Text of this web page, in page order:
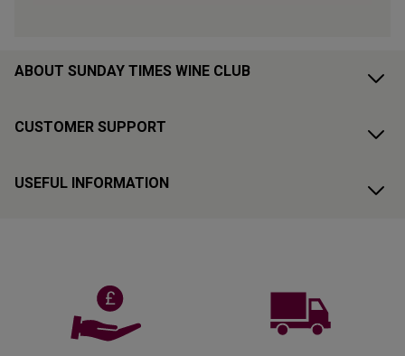
ABOUT SUNDAY TIMES WINE CLUB
CUSTOMER SUPPORT
USEFUL INFORMATION